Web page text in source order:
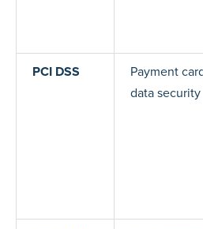
PCI DSS
Payment
data security